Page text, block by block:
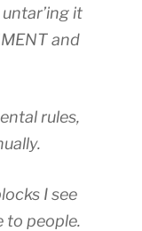
it
and
rules,
I see
to people.